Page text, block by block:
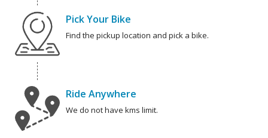
Pick Your Bike
Find the pickup location and pick a bike.
Ride Anywhere
We do not have kms limit.